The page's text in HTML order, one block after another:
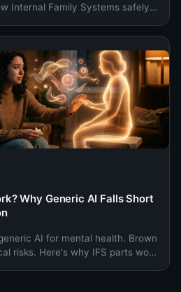
Internal Family Systems safely
Why Generic AI Falls Short
AI for mental health. Brown
risks. Here's why IFS parts work